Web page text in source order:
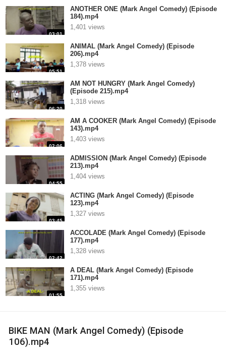
03:01
ANOTHER ONE (Mark Angel Comedy) (Episode
184).mp4
1,401 views
05:51
ANIMAL (Mark Angel Comedy) (Episode
206).mp4
1,378 views
06:20
AM NOT HUNGRY (Mark Angel Comedy)
(Episode 215).mp4
1,318 views
02:06
AM A COOKER (Mark Angel Comedy) (Episode
143).mp4
1,403 views
04:55
ADMISSION (Mark Angel Comedy) (Episode
213).mp4
1,404 views
03:45
ACTING (Mark Angel Comedy) (Episode
123).mp4
1,327 views
02:42
ACCOLADE (Mark Angel Comedy) (Episode
177).mp4
1,328 views
01:55
A DEAL (Mark Angel Comedy) (Episode
171).mp4
1,355 views
BIKE MAN (Mark Angel Comedy) (Episode
106).mp4